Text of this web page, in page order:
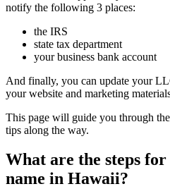
notify the following 3 places:
the IRS
state tax department
your business bank account
And finally, you can update your
your website and marketing
This page will guide you through
tips along the way.
What are the steps
name in Hawaii?